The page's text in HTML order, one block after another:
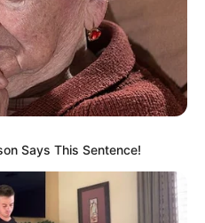
Says This Sentence!